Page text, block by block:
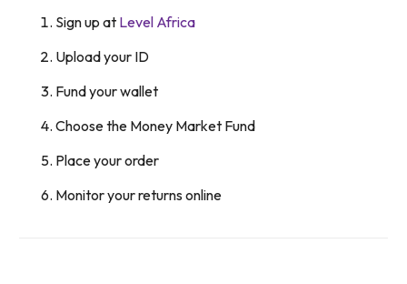
Sign up at Level Africa
Upload your ID
Fund your wallet
Choose the Money Market Fund
Place your order
Monitor your returns online